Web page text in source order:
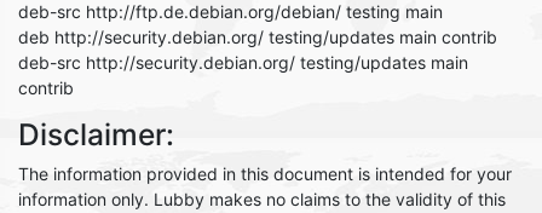
deb-src http://ftp.de.debian.org/debian/ testing main
deb http://security.debian.org/ testing/updates main contrib
deb-src http://security.debian.org/ testing/updates main
contrib
Disclaimer:
The information provided in this document is intended for your
information only. Lubby makes no claims to the validity of this